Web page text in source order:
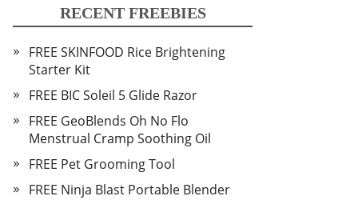
RECENT FREEBIES
FREE SKINFOOD Rice Brightening
Starter Kit
FREE BIC Soleil 5 Glide Razor
FREE GeoBlends Oh No Flo
Menstrual Cramp Soothing Oil
FREE Pet Grooming Tool
FREE Ninja Blast Portable Blender